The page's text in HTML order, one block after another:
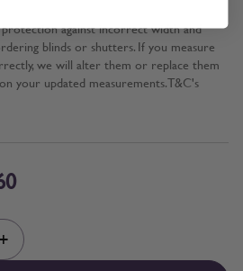
against incorrect width and
blinds or shutters. If you measure
we will alter them or replace them
your updated measurements. T&C's
+